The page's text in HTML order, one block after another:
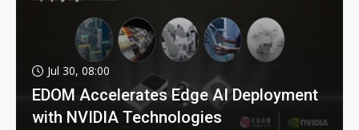
Jul 30, 08:00
EDOM Accelerates Edge AI Deployment
with NVIDIA Technologies